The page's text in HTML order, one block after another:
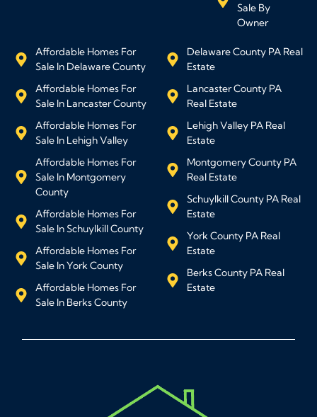
Sale By
Owner
Affordable Homes For
Sale In Delaware County
Affordable Homes For
Sale In Lancaster County
Affordable Homes For
Sale In Lehigh Valley
Affordable Homes For
Sale In Montgomery
County
Affordable Homes For
Sale In Schuylkill County
Affordable Homes For
Sale In York County
Affordable Homes For
Sale In Berks County
Delaware County PA Real
Estate
Lancaster County PA
Real Estate
Lehigh Valley PA Real
Estate
Montgomery County PA
Real Estate
Schuylkill County PA Real
Estate
York County PA Real
Estate
Berks County PA Real
Estate